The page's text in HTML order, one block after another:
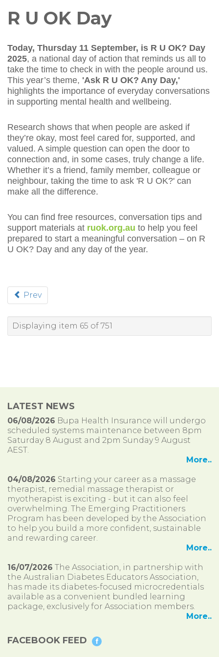
R U OK Day
Today, Thursday 11 September, is R U OK? Day
2025, a national day of action that reminds us all to
take the time to check in with the people around us.
This year’s theme, 'Ask R U OK? Any Day,'
highlights the importance of everyday conversations
in supporting mental health and wellbeing.
Research shows that when people are asked if
they’re okay, most feel cared for, supported, and
valued. A simple question can open the door to
connection and, in some cases, truly change a life.
Whether it’s a friend, family member, colleague or
neighbour, taking the time to ask 'R U OK?' can
make all the difference.
You can find free resources, conversation tips and
support materials at ruok.org.au to help you feel
prepared to start a meaningful conversation – on R
U OK? Day and any day of the year.
Prev
Displaying item 65 of 751
LATEST NEWS
06/08/2026 Bupa Health Insurance will undergo
scheduled systems maintenance between 8pm
Saturday 8 August and 2pm Sunday 9 August
AEST.
More..
04/08/2026 Starting your career as a massage
therapist, remedial massage therapist or
myotherapist is exciting - but it can also feel
overwhelming. The Emerging Practitioners
Program has been developed by the Association
to help you build a more confident, sustainable
and rewarding career.
More..
16/07/2026 The Association, in partnership with
the Australian Diabetes Educators Association,
has made its diabetes-focused microcredentials
available as a convenient bundled learning
package, exclusively for Association members.
More..
FACEBOOK FEED